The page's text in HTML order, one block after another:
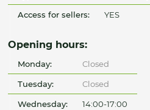
Access for sellers: YES
Opening hours:
Monday: Closed
Tuesday: Closed
Wednesday: 14:00-17:00